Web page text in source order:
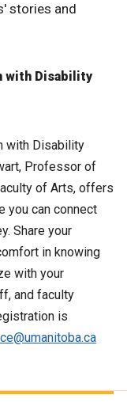
stories and
with Disability
with Disability
Professor of
of Arts, offers
you can connect
Share your
in knowing
with your
and faculty
is